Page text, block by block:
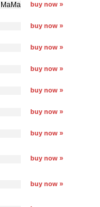
buy now »
buy now »
buy now »
buy now »
buy now »
buy now »
buy now »
buy now »
buy now »